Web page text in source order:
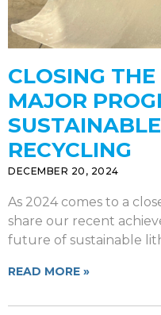
CLOSING
MAJOR
RECYCLING
DECEMBER 20, 2024
As 2024 comes to a
share our recent
future of sustainable
READ MORE »